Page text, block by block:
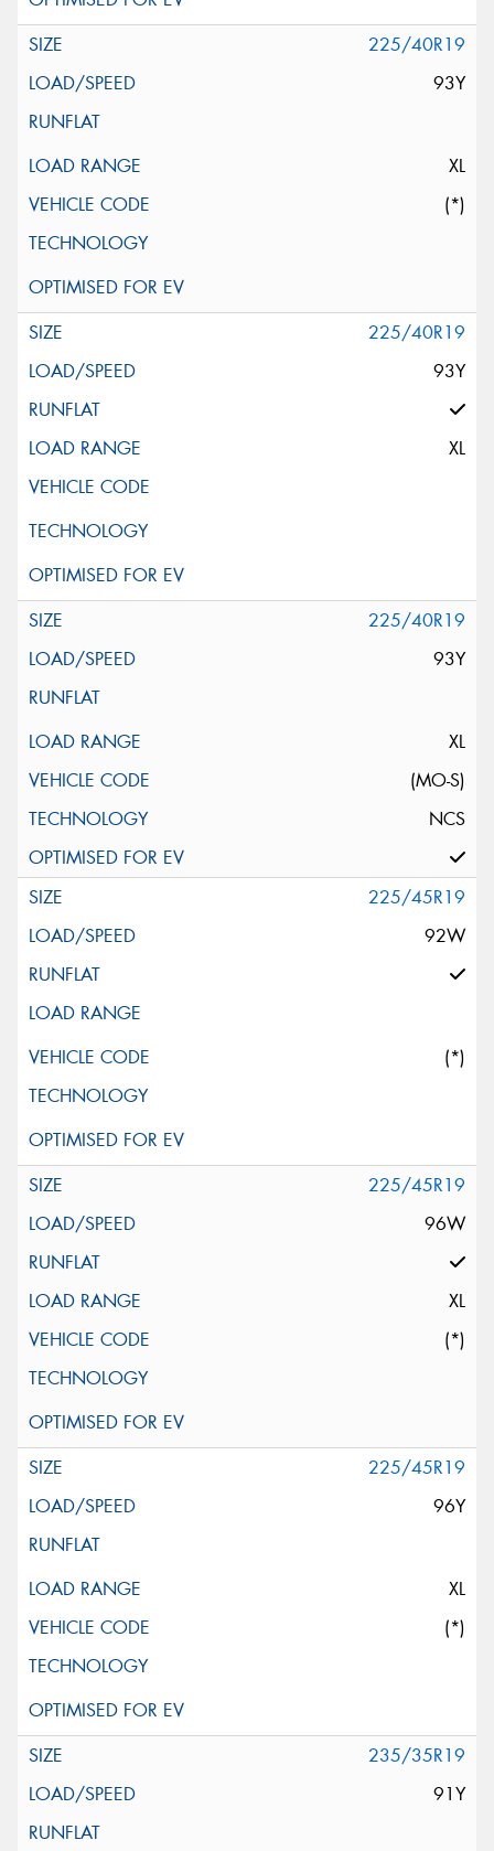
225/40R19
93Y
XL
(*)
225/40R19
93Y
XL
225/40R19
93Y
XL
(MO-S)
NCS
225/45R19
92W
(*)
225/45R19
96W
XL
(*)
225/45R19
96Y
XL
(*)
235/35R19
91Y